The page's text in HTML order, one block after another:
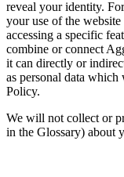
reveal your identity.
your use of the website
accessing a specific
combine or connect
it can directly or
as personal data
Policy.
We will not collect or
in the Glossary) about